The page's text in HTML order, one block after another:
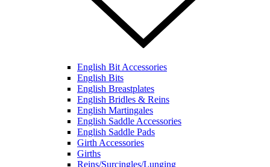
English Bit Accessories
English Bits
English Breastplates
English Bridles & Reins
English Martingales
English Saddle Accessories
English Saddle Pads
Girth Accessories
Girths
Reins/Surcingles/Lunging